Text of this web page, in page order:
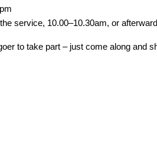
service, 10.00–10.30am, or
to take part – just come along and